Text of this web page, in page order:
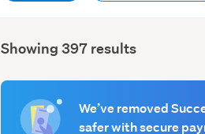
Search
Results
Showing 397 results
We’ve removed
safer with secure